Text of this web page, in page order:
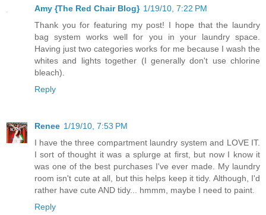
Amy {The Red Chair Blog} 1/19/10, 7:22 PM
Thank you for featuring my post! I hope that the laundry
bag system works well for you in your laundry space.
Having just two categories works for me because I wash the
whites and lights together (I generally don't use chlorine
bleach).
Reply
Renee 1/19/10, 7:53 PM
I have the three compartment laundry system and LOVE IT.
I sort of thought it was a splurge at first, but now I know it
was one of the best purchases I've ever made. My laundry
room isn't cute at all, but this helps keep it tidy. Although, I'd
rather have cute AND tidy... hmmm, maybe I need to paint.
Reply